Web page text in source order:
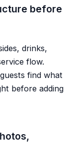
before
drinks,
flow.
find what
before adding